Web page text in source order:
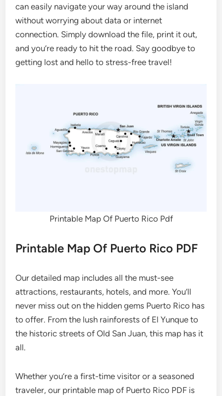
can easily navigate your way around the island
without worrying about data or internet
connection. Simply download the file, print it out,
and you’re ready to hit the road. Say goodbye to
getting lost and hello to stress-free travel!
Printable Map Of Puerto Rico Pdf
Printable Map Of Puerto Rico PDF
Our detailed map includes all the must-see
attractions, restaurants, hotels, and more. You’ll
never miss out on the hidden gems Puerto Rico has
to offer. From the lush rainforests of El Yunque to
the historic streets of Old San Juan, this map has it
all.
Whether you’re a first-time visitor or a seasoned
traveler, our printable map of Puerto Rico PDF is